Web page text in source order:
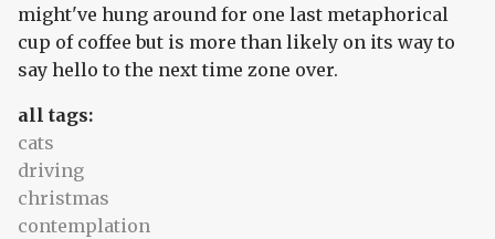
might've hung around for one last metaphorical
cup of coffee but is more than likely on its way to
say hello to the next time zone over.
all tags:
cats
driving
christmas
contemplation